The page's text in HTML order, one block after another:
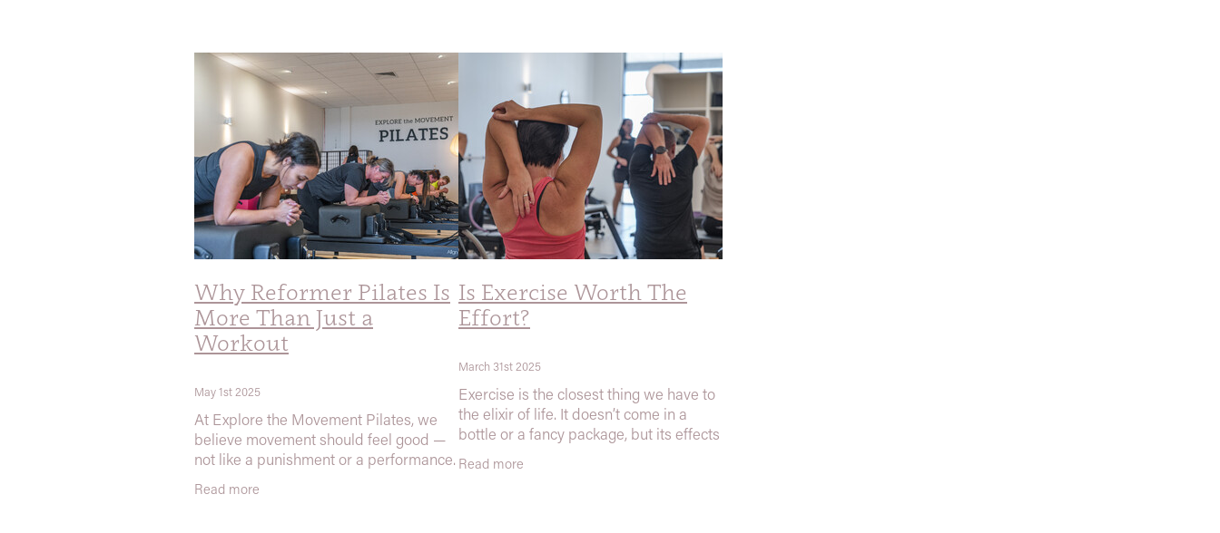
Why Reformer Pilates Is
More Than Just a
Workout
May 1st 2025
At Explore the Movement Pilates, we
believe movement should feel good —
not like a punishment or a performance.
moving with confidence, and building
Read more
Is Exercise Worth The
Effort?
March 31st 2025
Exercise is the closest thing we have to
the elixir of life. It doesn’t come in a
bottle or a fancy package, but its effects
supported by decades of science.
Read more